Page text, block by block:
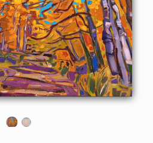
of southern Utah's aspen
The vibrant hues of
you, while the coin-
Breaks National Park with